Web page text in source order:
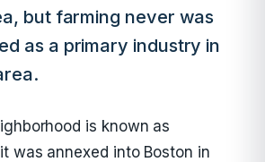
but farming never was
as a primary industry in
is known as
was annexed into Boston in